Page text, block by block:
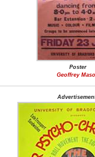
Poster
Geoffrey